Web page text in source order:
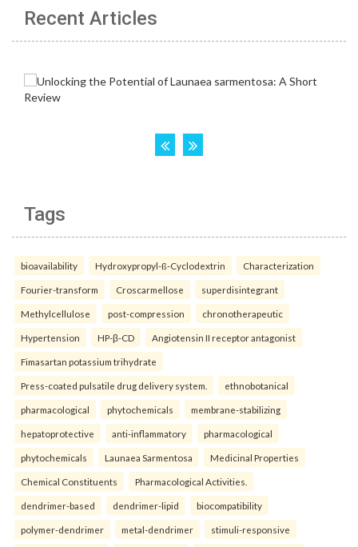
Recent Articles
Tags
bioavailability Hydroxypropyl-ß-Cyclodextrin Characterization
Fourier-transform Croscarmellose superdisintegrant
Methylcellulose post-compression chronotherapeutic
Hypertension HP-β-CD Angiotensin II receptor antagonist
Fimasartan potassium trihydrate
Press-coated pulsatile drug delivery system. ethnobotanical
pharmacological phytochemicals membrane-stabilizing
hepatoprotective anti-inflammatory pharmacological
phytochemicals Launaea Sarmentosa Medicinal Properties
Chemical Constituents Pharmacological Activities.
dendrimer-based dendrimer-lipid biocompatibility
polymer-dendrimer metal-dendrimer stimuli-responsive